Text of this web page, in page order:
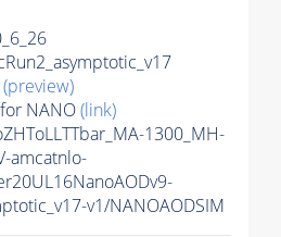
(preview)
NANO(link)
1300_MH-
amcatnlo-
v1/NANOAODSIM